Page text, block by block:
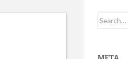
Search for: